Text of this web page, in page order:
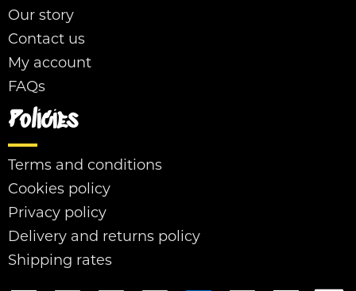
Our story
Contact us
My account
FAQs
Policies
Terms and conditions
Cookies policy
Privacy policy
Delivery and returns policy
Shipping rates